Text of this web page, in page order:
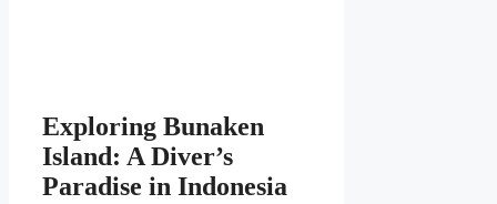
Exploring Bunaken
Island: A Diver’s
Paradise in Indonesia